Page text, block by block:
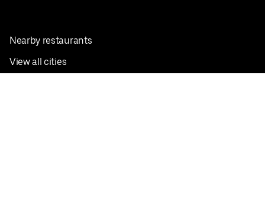
Nearby restaurants
View all cities